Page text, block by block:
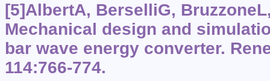
[5]AlbertA, BerselliG,
Mechanical design and
bar wave energy converter.
114:766-774.